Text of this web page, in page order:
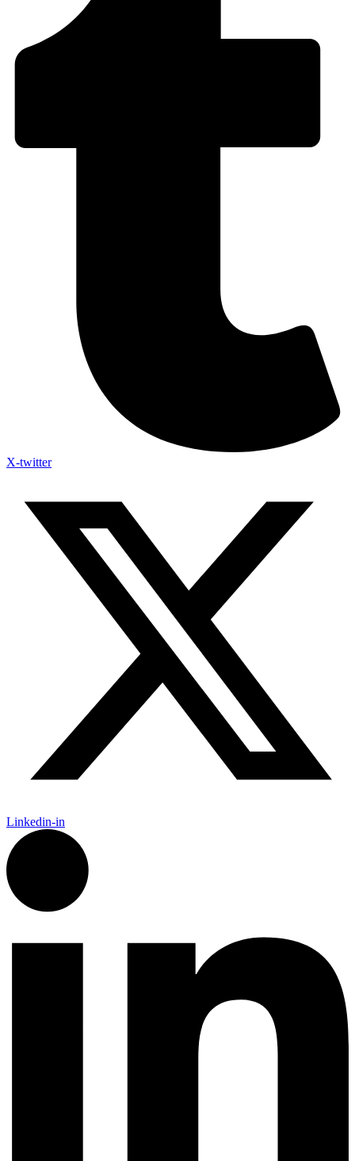
X-twitter
Linkedin-in